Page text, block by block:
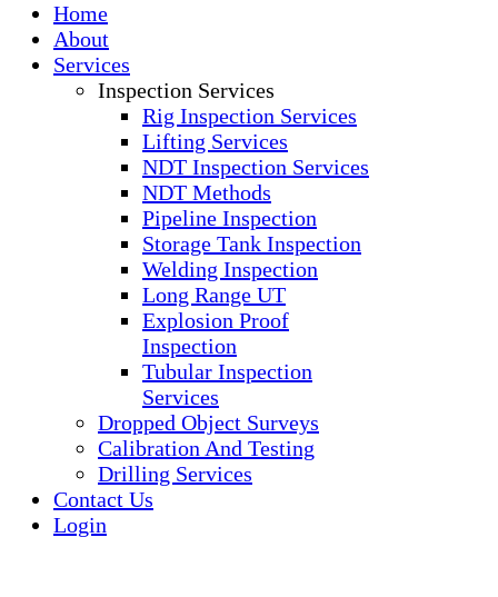
Home
About
Services
Inspection Services
Rig Inspection Services
Lifting Services
NDT Inspection Services
NDT Methods
Pipeline Inspection
Storage Tank Inspection
Welding Inspection
Long Range UT
Explosion Proof
Inspection
Tubular Inspection
Services
Dropped Object Surveys
Calibration And Testing
Drilling Services
Contact Us
Login